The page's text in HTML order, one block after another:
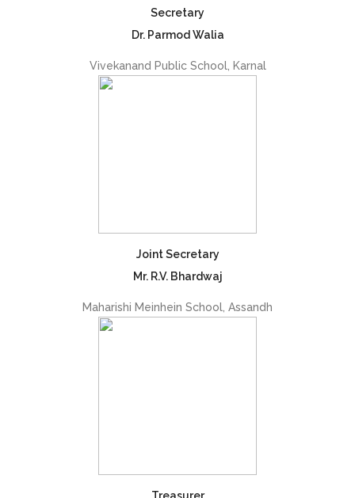
Secretary
Dr. Parmod Walia
Vivekanand Public School, Karnal
Joint Secretary
Mr. R.V. Bhardwaj
Maharishi Meinhein School, Assandh